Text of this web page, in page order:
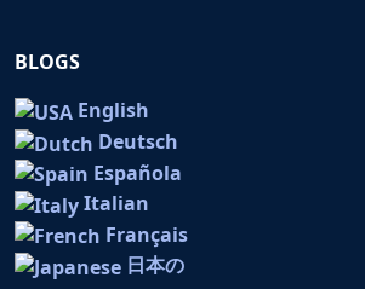
BLOGS
English
Deutsch
Española
Italian
Français
日本の